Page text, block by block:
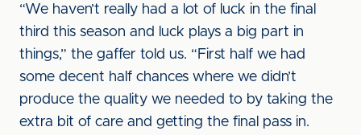
“We haven’t really had a lot of luck in the final
third this season and luck plays a big part in
things,” the gaffer told us. “First half we had
some decent half chances where we didn’t
produce the quality we needed to by taking the
extra bit of care and getting the final pass in.